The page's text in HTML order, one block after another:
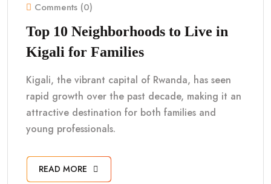
Comments (0)
Top 10 Neighborhoods to Live in
Kigali for Families
Kigali, the vibrant capital of Rwanda, has seen
rapid growth over the past decade, making it an
attractive destination for both families and
young professionals.
READ MORE